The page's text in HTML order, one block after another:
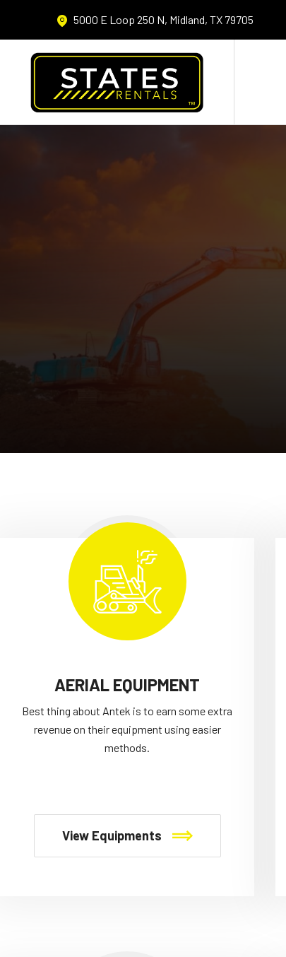
5000 E Loop 250 N, Midland, TX 79705
AERIAL EQUIPMENT
Best thing about Antek is to earn some extra
revenue on their equipment using easier
methods.
View Equipments